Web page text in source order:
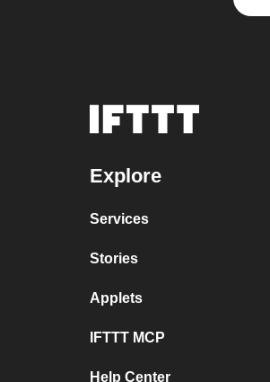
Explore
Services
Stories
Applets
IFTTT MCP
Help Center